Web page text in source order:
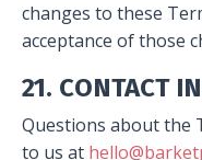
changes to these
acceptance of those
21. CONTACT
Questions about the
to us at